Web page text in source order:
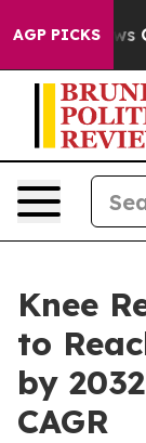
AGP PICKS
Goes
Knee
to
by
CAGR